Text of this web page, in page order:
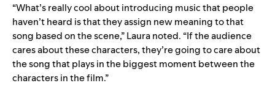
“What’s really cool about introducing music that people
haven’t heard is that they assign new meaning to that
song based on the scene,” Laura noted. “If the audience
cares about these characters, they’re going to care about
the song that plays in the biggest moment between the
characters in the film.”